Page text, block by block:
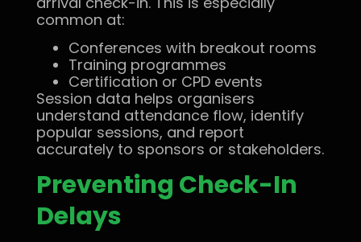
common at:
Conferences with breakout rooms
Training programmes
Certification or CPD events
Session data helps organisers
understand attendance flow, identify
popular sessions, and report
accurately to sponsors or stakeholders.
Preventing Check-In
Delays